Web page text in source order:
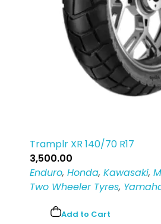
Tramplr XR 140/70 R17
3,500.00
Enduro, Honda, Kawasaki,
Two Wheeler Tyres,
Add to Cart